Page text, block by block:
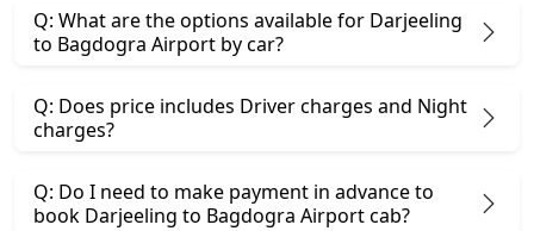
Q: What are the options available for Darjeeling
to Bagdogra Airport by car?
Q: Does price includes Driver charges and Night
charges?
Q: Do I need to make payment in advance to
book Darjeeling to Bagdogra Airport cab?